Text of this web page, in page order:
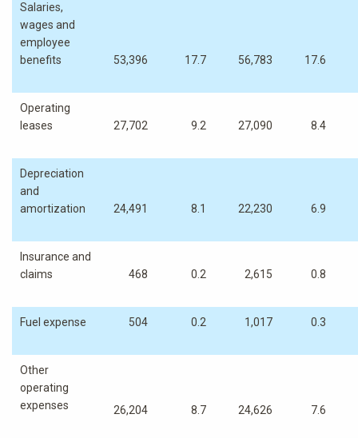
Salaries,
wages and
employee
benefits
53,396 17.7 56,783 17.6
Operating
leases
27,702 9.2 27,090 8.4
Depreciation
and
amortization
24,491 8.1 22,230 6.9
Insurance and
claims
468 0.2 2,615 0.8
Fuel expense 504 0.2 1,017 0.3
Other
operating
expenses
26,204 8.7 24,626 7.6